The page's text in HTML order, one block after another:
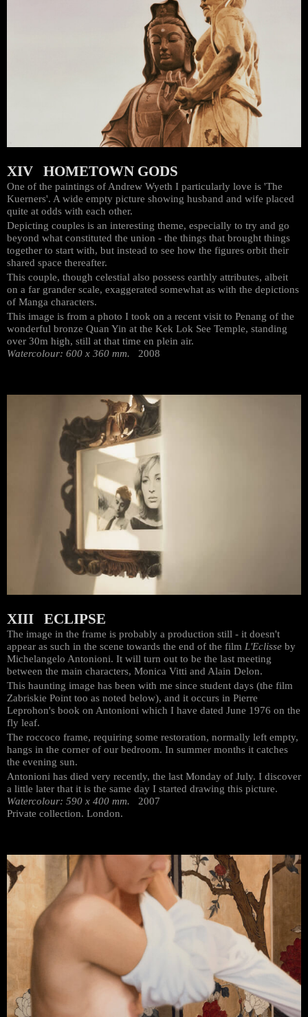
XIV HOMETOWN GODS
One of the paintings of Andrew Wyeth I particularly love is 'The
Kuerners'. A wide empty picture showing husband and wife placed
quite at odds with each other.
Depicting couples is an interesting theme, especially to try and go
beyond what constituted the union - the things that brought things
together to start with, but instead to see how the figures orbit their
shared space thereafter.
This couple, though celestial also possess earthly attributes, albeit
on a far grander scale, exaggerated somewhat as with the depictions
of Manga characters.
This image is from a photo I took on a recent visit to Penang of the
wonderful bronze Quan Yin at the Kek Lok See Temple, standing
over 30m high, still at that time en plein air.
Watercolour: 600 x 360 mm. 2008
XIII ECLIPSE
The image in the frame is probably a production still - it doesn't
appear as such in the scene towards the end of the film L'Eclisse by
Michelangelo Antonioni. It will turn out to be the last meeting
between the main characters, Monica Vitti and Alain Delon.
This haunting image has been with me since student days (the film
Zabriskie Point too as noted below), and it occurs in Pierre
Leprohon's book on Antonioni which I have dated June 1976 on the
fly leaf.
The roccoco frame, requiring some restoration, normally left empty,
hangs in the corner of our bedroom. In summer months it catches
the evening sun.
Antonioni has died very recently, the last Monday of July. I discover
a little later that it is the same day I started drawing this picture.
Watercolour: 590 x 400 mm. 2007
Private collection. London.